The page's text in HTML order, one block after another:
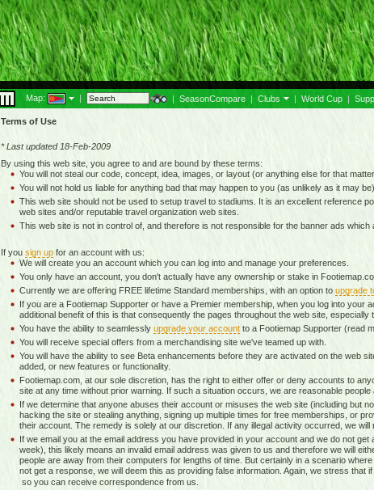
Map: | | SeasonCompare | Clubs | World Cup |
Terms of Use
* Last updated 18-Feb-2009
By using this web site, you agree to and are bound by these terms:
You will not steal our code, concept, idea, images, or layout (or anything else for that
You will not hold us liable for anything bad that may happen to you (as unlikely as it may
This web site should not be used to setup travel to stadiums. It is an excellent reference
web sites and/or reputable travel organization web sites.
This web site is not in control of, and therefore is not responsible for the banner ads
If you sign upfor an account with us:
We will create you an account which you can log into and manage your preferences.
You only have an account, you don't actually have any ownership or stake in
Currently we are offering FREE lifetime Standard memberships, with an option to upgrade
If you are a Footiemap Supporter or have a Premier membership, when you log into
additional benefit of this is that consequently the pages throughout the web site, especially
You have the ability to seamlessly upgrade your accountto a Footiemap Supporter (read
You will receive special offers from a merchandising site we've teamed up with.
You will have the ability to see Beta enhancements before they are activated on the web
added, or new features or functionality.
Footiemap.com, at our sole discretion, has the right to either offer or deny accounts to
site at any time without prior warning. If such a situation occurs, we are reasonable
If we determine that anyone abuses their account or misuses the web site (including but
hacking the site or stealing anything, signing up multiple times for free memberships, or
their account. The remedy is solely at our discretion. If any illegal activity occurred, we will
If we email you at the email address you have provided in your account and we do not
week), this likely means an invalid email address was given to us and therefore we will
people are away from their computers for lengths of time. But certainly in a scenario
not get a response, we will deem this as providing false information. Again, we stress
so you can receive correspondence from us.